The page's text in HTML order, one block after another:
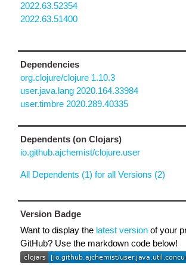
2022.63.52354
2022.63.51400
Dependencies
org.clojure/clojure 1.10.3
user.java.lang 2020.164.33984
user.timbre 2020.289.40335
Dependents (on Clojars)
io.github.ajchemist/clojure.user
All Dependents (1) for all Versions (2)
Version Badge
Want to display the latest version of your
GitHub? Use the markdown code below!